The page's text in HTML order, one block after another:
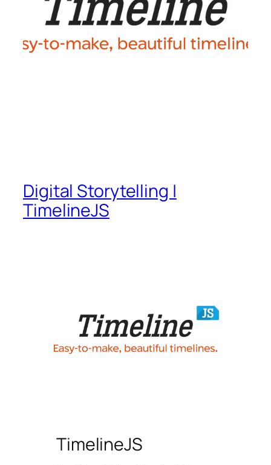
Digital Storytelling |
TimelineJS
TimelineJS